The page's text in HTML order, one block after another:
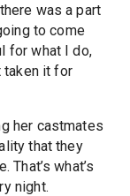
was a part
to come
for what I do,
taken it for
her castmates
that they
what’s
night.